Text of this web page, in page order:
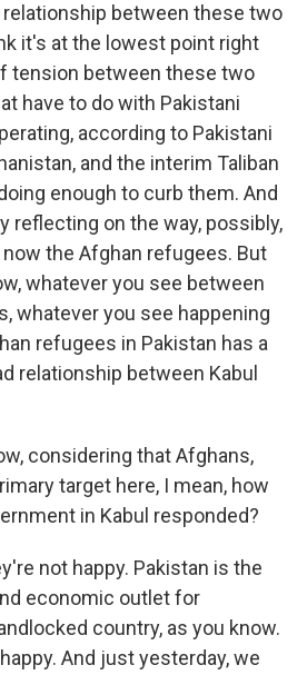
between these two
it's at the lowest point right
tension between these two
have to do with Pakistani
according to Pakistani
and the interim Taliban
enough to curb them. And
reflecting on the way, possibly,
the Afghan refugees. But
whatever you see between
whatever you see happening
refugees in Pakistan has a
relationship between Kabul
considering that Afghans,
target here, I mean, how
in Kabul responded?
not happy. Pakistan is the
economic outlet for
country, as you know.
And just yesterday, we